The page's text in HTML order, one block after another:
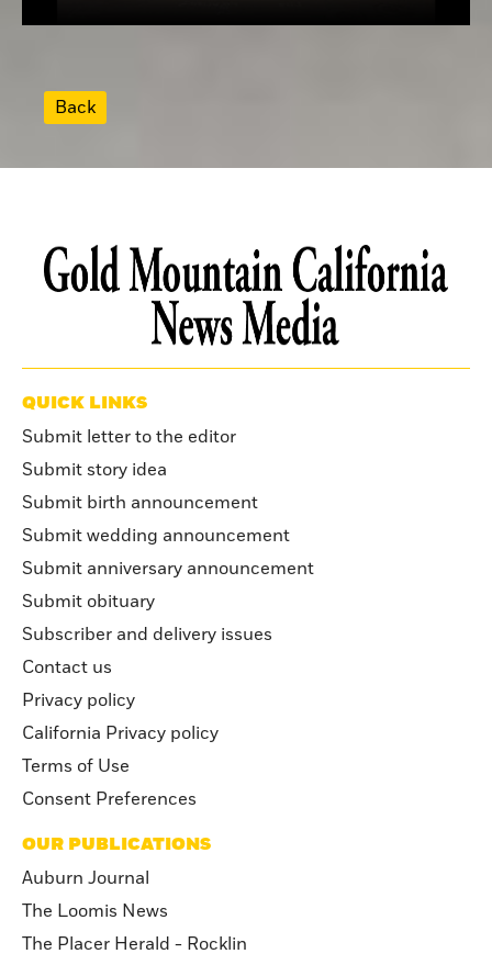
Back
QUICK LINKS
Submit letter to the editor
Submit story idea
Submit birth announcement
Submit wedding announcement
Submit anniversary announcement
Submit obituary
Subscriber and delivery issues
Contact us
Privacy policy
California Privacy policy
Terms of Use
Consent Preferences
OUR PUBLICATIONS
Auburn Journal
The Loomis News
The Placer Herald - Rocklin